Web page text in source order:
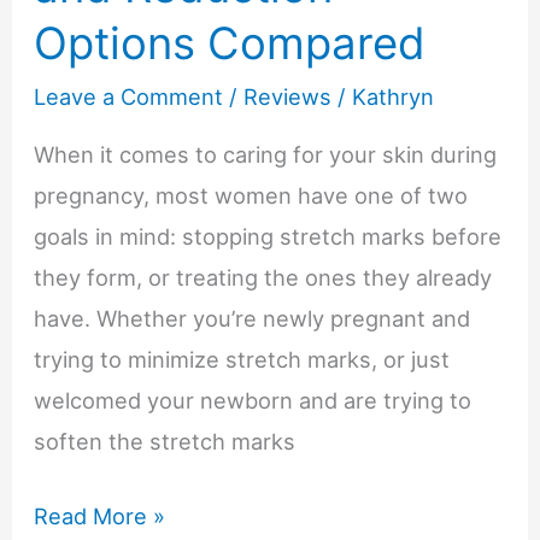
Options Compared
Leave a Comment / Reviews / Kathryn
When it comes to caring for your skin during
pregnancy, most women have one of two
goals in mind: stopping stretch marks before
they form, or treating the ones they already
have. Whether you’re newly pregnant and
trying to minimize stretch marks, or just
welcomed your newborn and are trying to
soften the stretch marks
10
Read More »